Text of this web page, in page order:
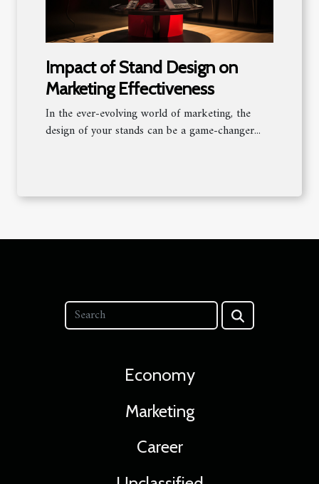
Impact of Stand Design on
Marketing Effectiveness
In the ever-evolving world of marketing, the
design of your stands can be a game-changer...
Economy
Marketing
Career